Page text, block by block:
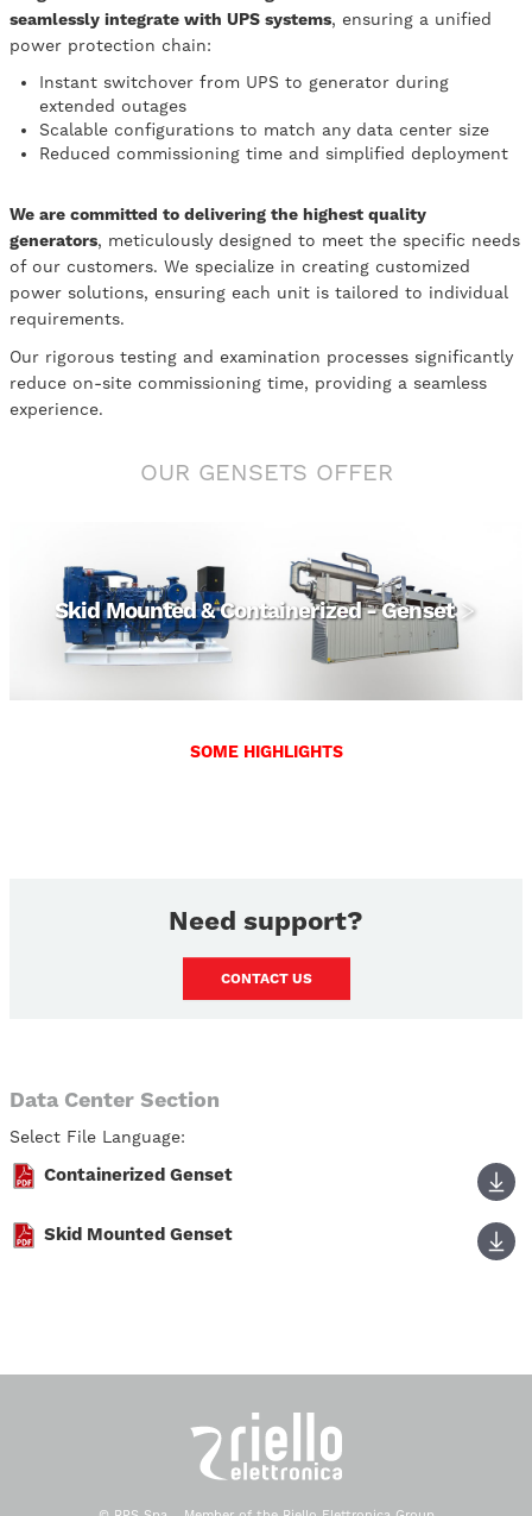
seamlessly integrate with UPS systems, ensuring a unified
power protection chain:
Instant switchover from UPS to generator during
extended outages
Scalable configurations to match any data center size
Reduced commissioning time and simplified deployment
We are committed to delivering the highest quality
generators, meticulously designed to meet the specific needs
of our customers. We specialize in creating customized
power solutions, ensuring each unit is tailored to individual
requirements.
Our rigorous testing and examination processes significantly
reduce on-site commissioning time, providing a seamless
experience.
OUR GENSETS OFFER
Skid Mounted & Containerized - Genset
SOME HIGHLIGHTS
Need support?
CONTACT US
Data Center Section
Select File Language:
Containerized Genset
Skid Mounted Genset